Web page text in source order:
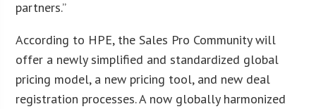
partners.”
According to HPE, the Sales Pro Community will
offer a newly simplified and standardized global
pricing model, a new pricing tool, and new deal
registration processes. A now globally harmonized